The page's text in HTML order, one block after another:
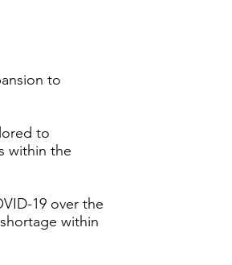
to
to
within the
19 over the
within